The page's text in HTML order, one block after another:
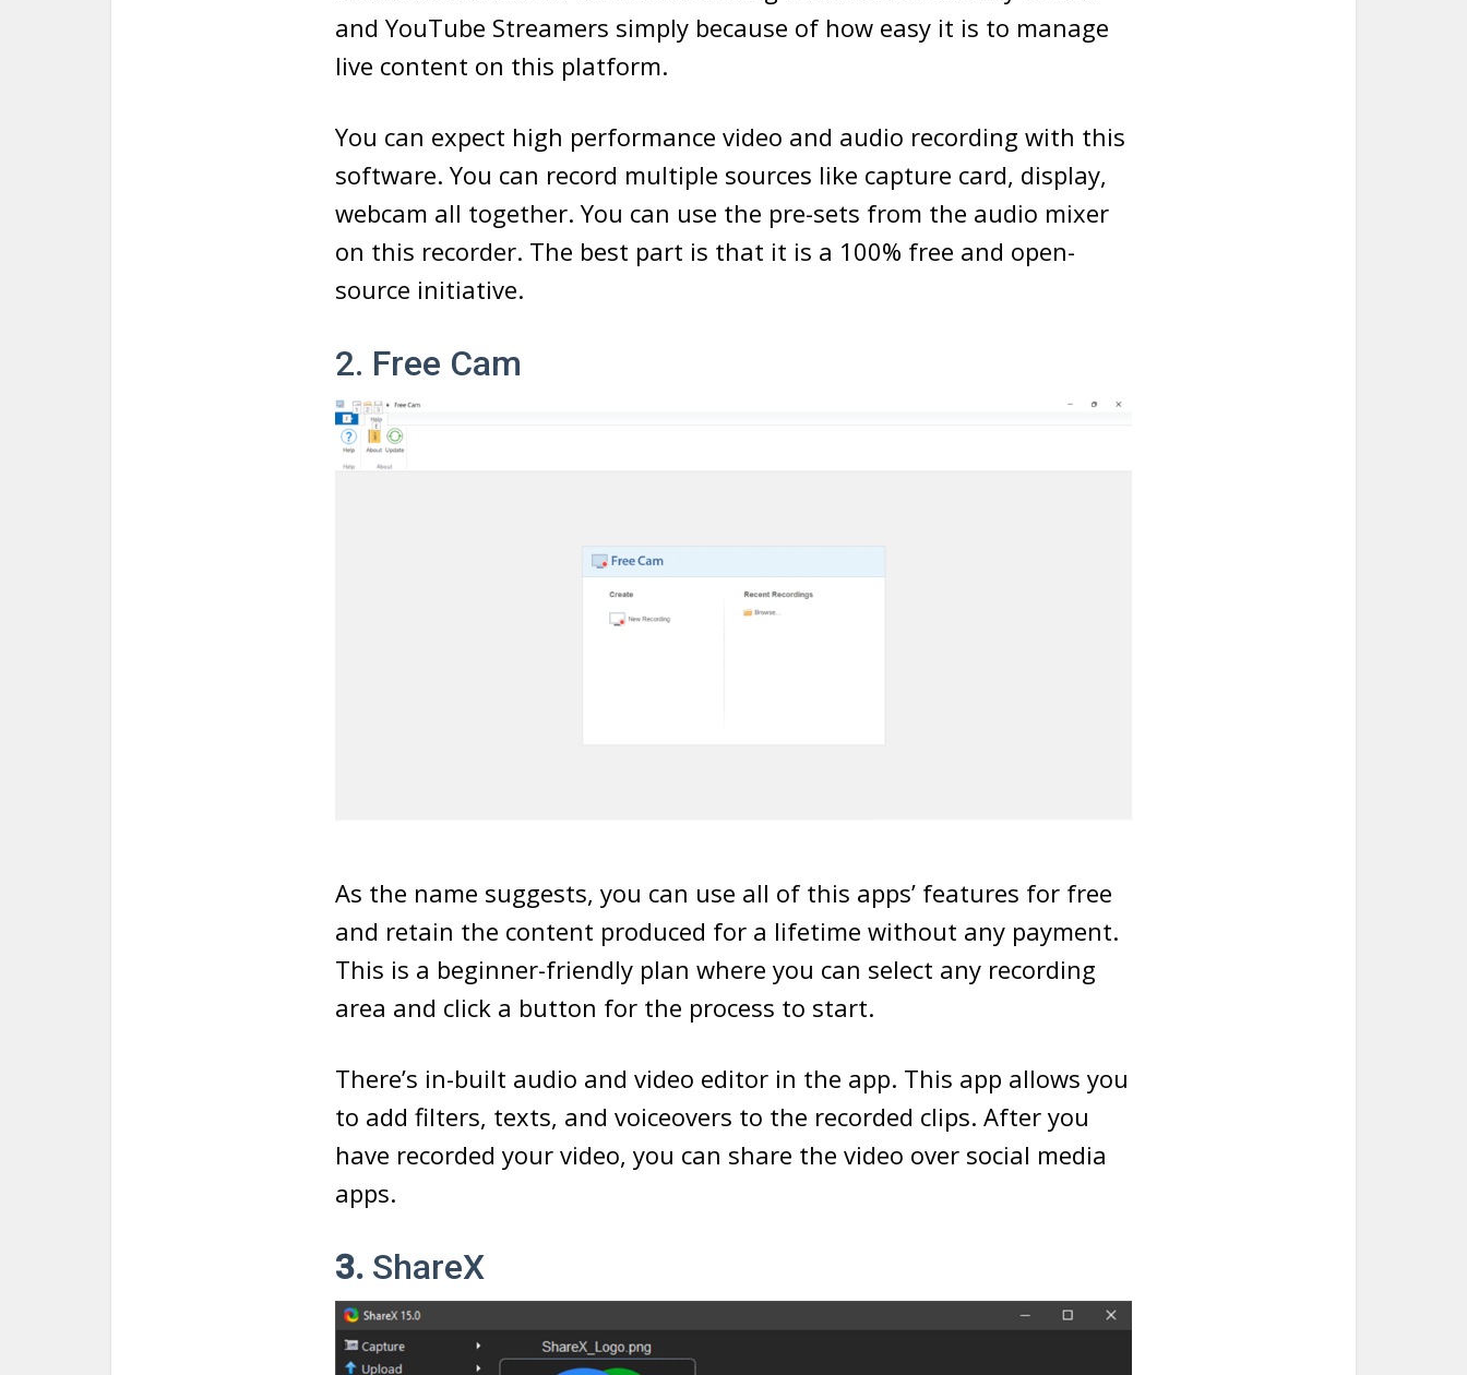
and YouTube Streamers simply because of how easy it is to manage
live content on this platform.
You can expect high performance video and audio recording with this
software. You can record multiple sources like capture card, display,
webcam all together. You can use the pre-sets from the audio mixer
on this recorder. The best part is that it is a 100% free and open-
source initiative.
2. Free Cam
As the name suggests, you can use all of this apps’ features for free
and retain the content produced for a lifetime without any payment.
This is a beginner-friendly plan where you can select any recording
area and click a button for the process to start.
There’s in-built audio and video editor in the app. This app allows you
to add filters, texts, and voiceovers to the recorded clips. After you
have recorded your video, you can share the video over social media
apps.
3. ShareX